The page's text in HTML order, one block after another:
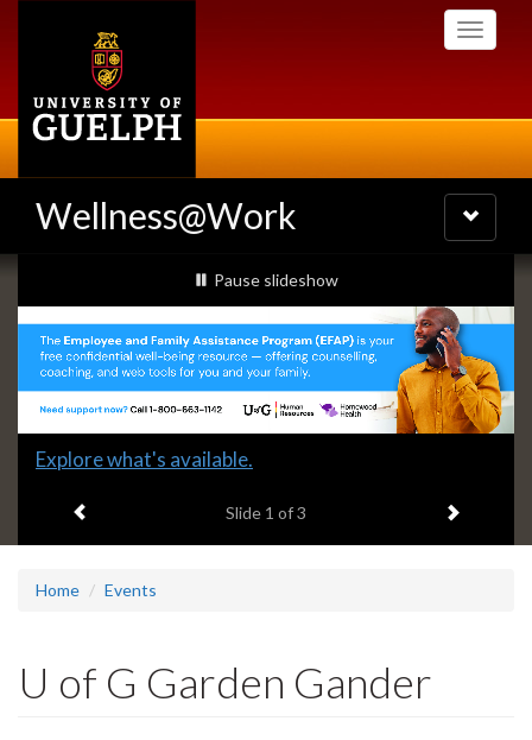
Toggle
Wellness@Work
Toggle
navigation
Slideshow
Banners
slideshow playing
Pause slideshow
Slide
headline:
Explore what's available.
Slide 1 of 3 Next item
Home Events
U of G Garden Gander